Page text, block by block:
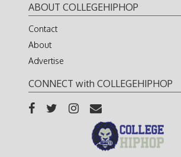
ABOUT COLLEGEHIPHOP
Contact
About
Advertise
CONNECT with COLLEGEHIPHOP